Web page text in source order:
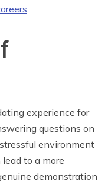
.
experience for
questions on
environment
to a more
demonstration